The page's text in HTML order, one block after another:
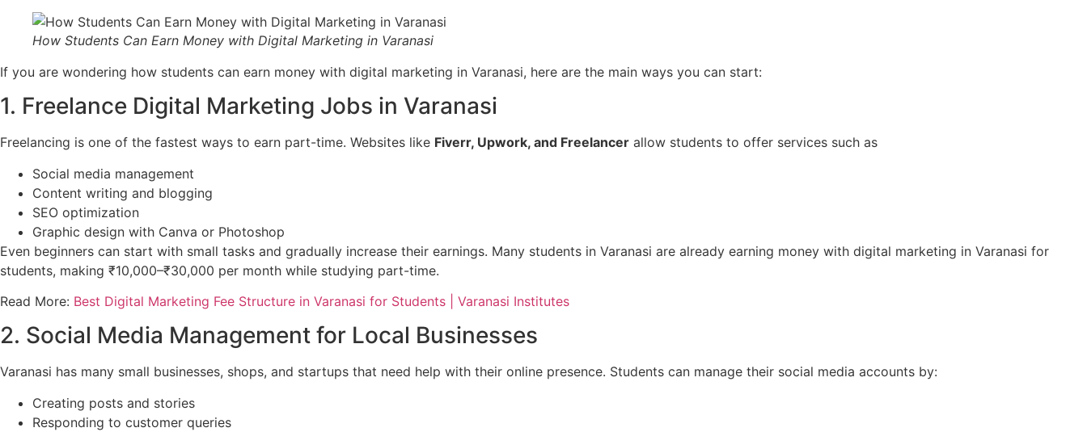
How Students Can Earn Money with Digital Marketing in Varanasi
If you are wondering how students can earn money with digital marketing in Varanasi, here are the main ways you can start:
1. Freelance Digital Marketing Jobs in Varanasi
Freelancing is one of the fastest ways to earn part-time. Websites like Fiverr, Upwork, and Freelancer allow students to offer services such as
Social media management
Content writing and blogging
SEO optimization
Graphic design with Canva or Photoshop
Even beginners can start with small tasks and gradually increase their earnings. Many students in Varanasi are already earning money with digital marketing in Varanasi for
students, making ₹10,000–₹30,000 per month while studying part-time.
Read More: Best Digital Marketing Fee Structure in Varanasi for Students | Varanasi Institutes
2. Social Media Management for Local Businesses
Varanasi has many small businesses, shops, and startups that need help with their online presence. Students can manage their social media accounts by:
Creating posts and stories
Responding to customer queries